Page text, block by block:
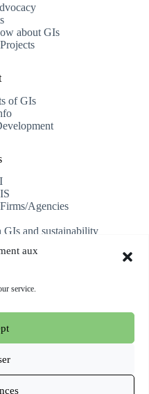
aux
service.
about GIs
of GIs
Agencies
and sustainability
for an International
hosted and